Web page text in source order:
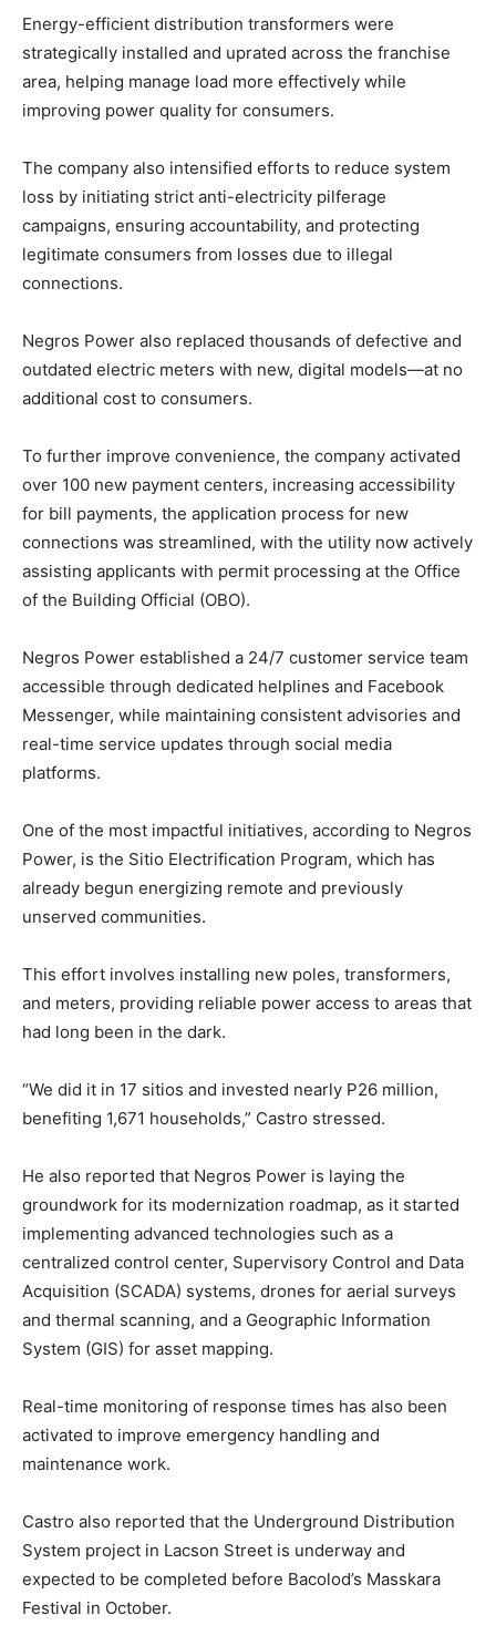
Energy-efficient distribution transformers were
strategically installed and uprated across the franchise
area, helping manage load more effectively while
improving power quality for consumers.
The company also intensified efforts to reduce system
loss by initiating strict anti-electricity pilferage
campaigns, ensuring accountability, and protecting
legitimate consumers from losses due to illegal
connections.
Negros Power also replaced thousands of defective and
outdated electric meters with new, digital models—at no
additional cost to consumers.
To further improve convenience, the company activated
over 100 new payment centers, increasing accessibility
for bill payments, the application process for new
connections was streamlined, with the utility now actively
assisting applicants with permit processing at the Office
of the Building Official (OBO).
Negros Power established a 24/7 customer service team
accessible through dedicated helplines and Facebook
Messenger, while maintaining consistent advisories and
real-time service updates through social media
platforms.
One of the most impactful initiatives, according to Negros
Power, is the Sitio Electrification Program, which has
already begun energizing remote and previously
unserved communities.
This effort involves installing new poles, transformers,
and meters, providing reliable power access to areas that
had long been in the dark.
“We did it in 17 sitios and invested nearly P26 million,
benefiting 1,671 households,” Castro stressed.
He also reported that Negros Power is laying the
groundwork for its modernization roadmap, as it started
implementing advanced technologies such as a
centralized control center, Supervisory Control and Data
Acquisition (SCADA) systems, drones for aerial surveys
and thermal scanning, and a Geographic Information
System (GIS) for asset mapping.
Real-time monitoring of response times has also been
activated to improve emergency handling and
maintenance work.
Castro also reported that the Underground Distribution
System project in Lacson Street is underway and
expected to be completed before Bacolod’s Masskara
Festival in October.